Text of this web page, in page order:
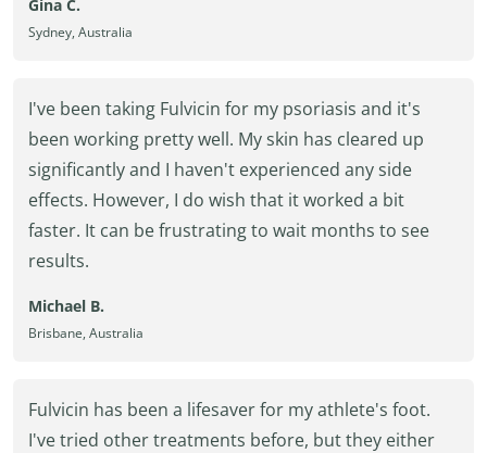
Gina C.
Sydney, Australia
I've been taking Fulvicin for my psoriasis and it's
been working pretty well. My skin has cleared up
significantly and I haven't experienced any side
effects. However, I do wish that it worked a bit
faster. It can be frustrating to wait months to see
results.
Michael B.
Brisbane, Australia
Fulvicin has been a lifesaver for my athlete's foot.
I've tried other treatments before, but they either